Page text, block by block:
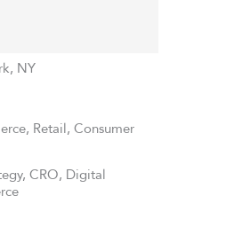
NY
Retail, Consumer
CRO, Digital